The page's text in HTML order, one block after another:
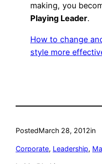
making, you
Playing Leader.
How to change
style more
PostedMarch 28, 2012in
Corporate, Leadership,